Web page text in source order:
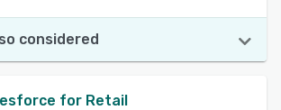
considered
for Retail